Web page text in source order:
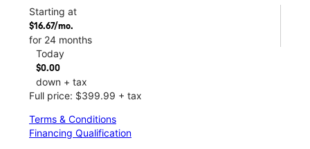
Starting at
$16.67/mo.
for 24 months
Today
$0.00
down + tax
Full price: $399.99 + tax
Terms & Conditions
Financing Qualification